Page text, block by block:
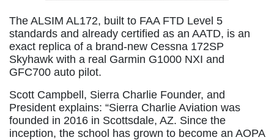
The ALSIM AL172, built to FAA FTD Level 5
standards and already certified as an AATD, is an
exact replica of a brand-new Cessna 172SP
Skyhawk with a real Garmin G1000 NXI and
GFC700 auto pilot.
Scott Campbell, Sierra Charlie Founder, and
President explains: “Sierra Charlie Aviation was
founded in 2016 in Scottsdale, AZ. Since the
inception, the school has grown to become an AOPA